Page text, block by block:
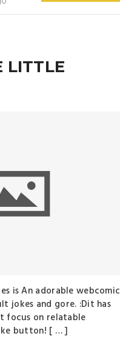
LITTLE
is An adorable webcomic
jokes and gore. :Dit has
focus on relatable
button! [ … ]